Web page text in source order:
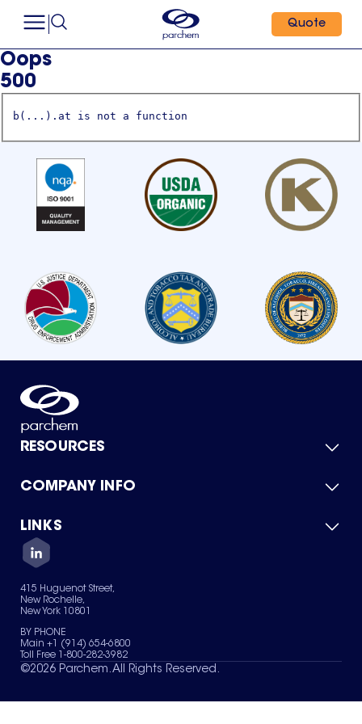
Quote
Oops
500
b(...).at is not a function
RESOURCES
Product Catalog
Green Chemicals
COMPANY INFO
About Us
Quality
Careers
Services
News & Insights
LINKS
Contact Us
Terms of Use
Sitemap
Your Privacy Choices
415 Huguenot Street,
New Rochelle,
New York 10801
BY PHONE
Main +1 (914) 654-6800
Toll Free 1-800-282-3982
©2026 Parchem. All Rights Reserved.